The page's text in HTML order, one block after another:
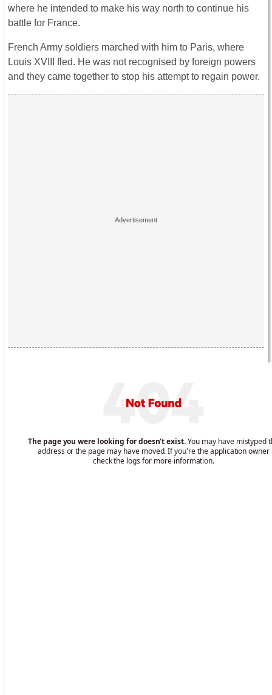
where he intended to make his way north to continue his
battle for France.
French Army soldiers marched with him to Paris, where
Louis XVIII fled. He was not recognised by foreign powers
and they came together to stop his attempt to regain power.